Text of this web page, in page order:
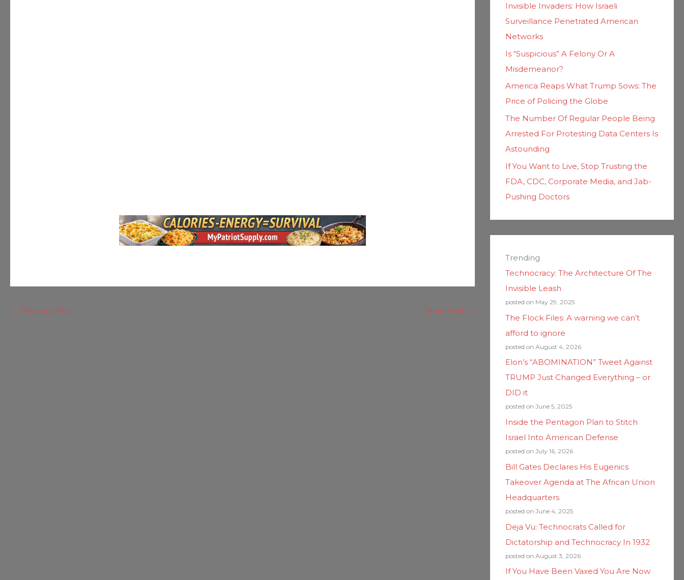
← Previous Post Next Post →
Invisible Invaders: How Israeli
Surveillance Penetrated American
Networks
Is “Suspicious” A Felony Or A
Misdemeanor?
America Reaps What Trump Sows: The
Price of Policing the Globe
The Number Of Regular People Being
Arrested For Protesting Data Centers Is
Astounding
If You Want to Live, Stop Trusting the
FDA, CDC, Corporate Media, and Jab-
Pushing Doctors
Trending
Technocracy: The Architecture Of The
Invisible Leash
posted on May 29, 2025
The Flock Files: A warning we can’t
afford to ignore
posted on August 4, 2026
Elon’s “ABOMINATION” Tweet Against
TRUMP Just Changed Everything – or
DID it
posted on June 5, 2025
Inside the Pentagon Plan to Stitch
Israel Into American Defense
posted on July 16, 2026
Bill Gates Declares His Eugenics
Takeover Agenda at The African Union
Headquarters
posted on June 4, 2025
Deja Vu: Technocrats Called for
Dictatorship and Technocracy In 1932
posted on August 3, 2026
If You Have Been Vaxed You Are Now